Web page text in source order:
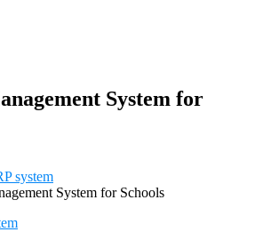
System for
system
System for Schools